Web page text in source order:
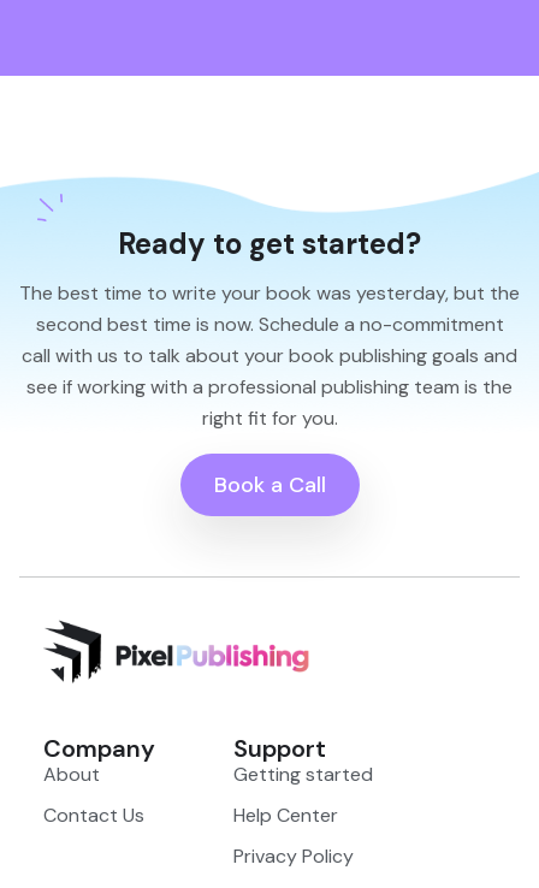
Ready to get started?
The best time to write your book was yesterday, but the
second best time is now. Schedule a no-commitment
call with us to talk about your book publishing goals and
see if working with a professional publishing team is the
right fit for you.
Book a Call
Company
About
Contact Us
Support
Getting started
Help Center
Privacy Policy